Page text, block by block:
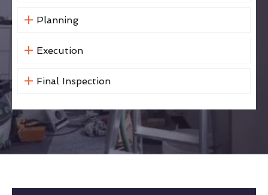
Planning
Execution
Final Inspection